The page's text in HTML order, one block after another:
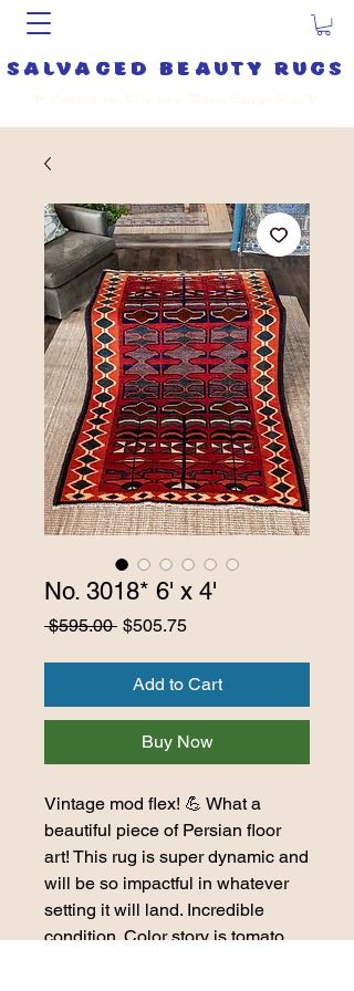
salvaged beauty rugs
✨ Curating the Vibe on a Magic Carpet Ride ✨
No. 3018* 6' x 4'
$595.00 Regular
$505.75Sale
Add to Cart
Buy Now
Vintage mod flex! 💪 What a
beautiful piece of Persian floor
art! This rug is super dynamic and
will be so impactful in whatever
setting it will land. Incredible
condition. Color story is tomato